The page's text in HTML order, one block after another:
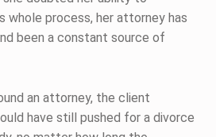
whole process, her attorney has
been a constant source of
an attorney, the client
have still pushed for a divorce